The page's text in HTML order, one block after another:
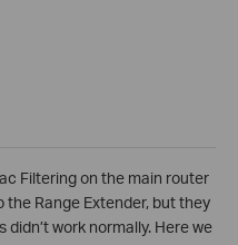
Filtering on the main router
Range Extender, but they
work normally. Here we